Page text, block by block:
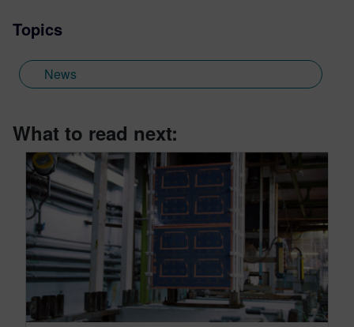
Topics
News
What to read next: